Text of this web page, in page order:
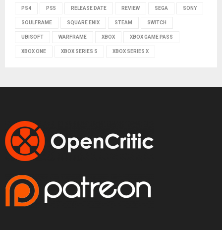
PS4 PS5 RELEASE DATE REVIEW SEGA SONY
SOULFRAME SQUARE ENIX STEAM SWITCH
UBISOFT WARFRAME XBOX XBOX GAME PASS
XBOX ONE XBOX SERIES S XBOX SERIES X